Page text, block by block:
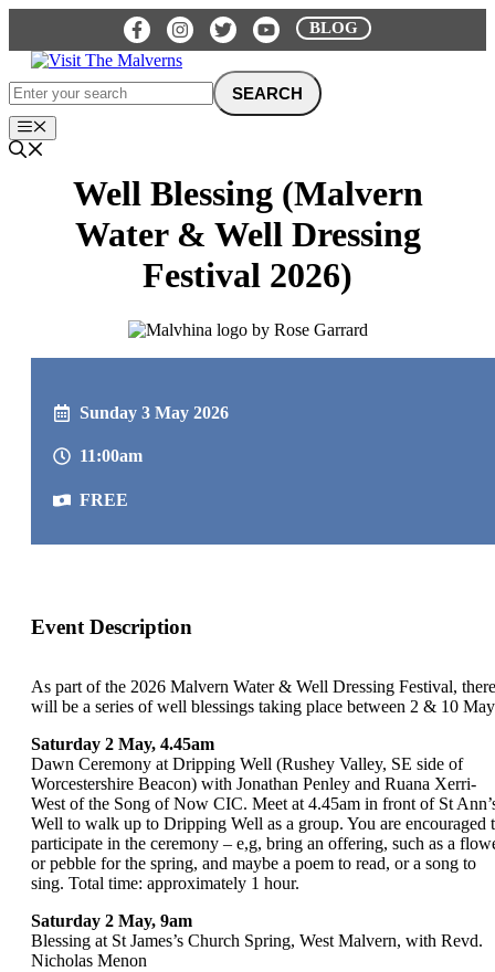
content
BLOG
Menu
Well Blessing (Malvern
Water & Well Dressing
Festival 2026)
Event Description
As part of the 2026 Malvern Water & Well Dressing Festival, there
will be a series of well blessings taking place between 2 & 10
Saturday 2 May, 4.45am
Dawn Ceremony at Dripping Well (Rushey Valley, SE side of
Worcestershire Beacon) with Jonathan Penley and Ruana Xerri-
West of the Song of Now CIC. Meet at 4.45am in front of St
Well to walk up to Dripping Well as a group. You are encouraged
participate in the ceremony – e,g, bring an offering, such as a
or pebble for the spring, and maybe a poem to read, or a song to
sing. Total time: approximately 1 hour.
Saturday 2 May, 9am
Blessing at St James’s Church Spring, West Malvern, with Revd.
Nicholas Menon
Sunday 3 May 2026
11:00am
FREE